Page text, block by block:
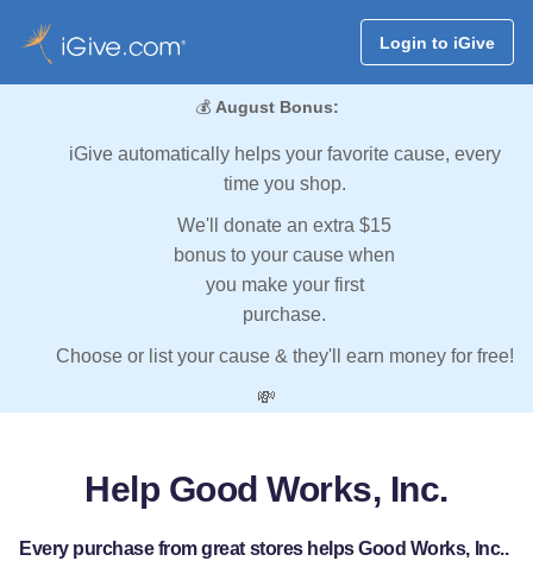
Login to iGive
💰 August Bonus:
iGive automatically helps your favorite cause, every
time you shop.
We'll donate an extra $15
bonus to your cause when
you make your first
purchase.
Choose or list your cause & they'll earn money for free!
💸
Help Good Works, Inc.
Every purchase from great stores helps Good Works, Inc..